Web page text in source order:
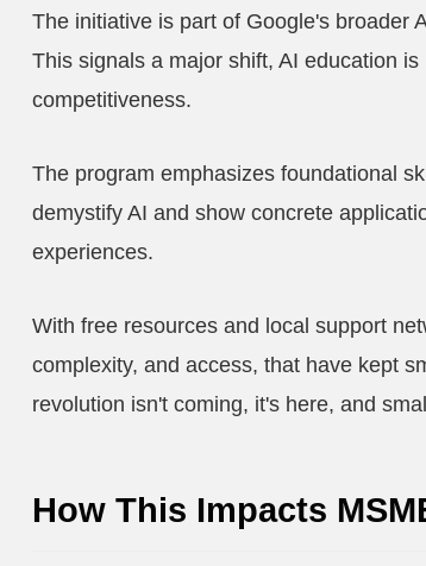
The initiative is part of Google's broader
This signals a major shift, AI education
competitiveness.
The program emphasizes foundational
demystify AI and show concrete
experiences.
With free resources and local support
complexity, and access, that have kept
revolution isn't coming, it's here, and
How This Impacts